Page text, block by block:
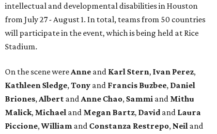
intellectual and developmental disabilities in Houston
from July 27 - August 1. In total, teams from 50 countries
will participate in the event, which is being held at Rice
Stadium.
On the scene wereAnne and Karl Stern, Ivan Perez,
Kathleen Sledge,Tony and Francis Buzbee, Daniel
Briones,Albert andAnne Chao, Sammi and Mithu
Malick, Michael and Megan Bartz, David and Laura
Piccione,William and Constanza Restrepo, Neil and